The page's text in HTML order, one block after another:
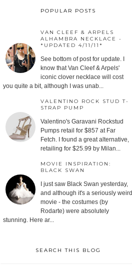
POPULAR POSTS
VAN CLEEF & ARPELS
ALHAMBRA NECKLACE -
*UPDATED 4/11/11*
See bottom of post for update. I
know that Van Cleef & Arpels'
iconic clover necklace will cost
you quite a bit, although I was unab...
VALENTINO ROCK STUD T-
STRAP PUMP
Valentino's Garavani Rockstud
Pumps retail for $857 at Far
Fetch. I found a great alternative,
retailing for $25.99 by Milan...
MOVIE INSPIRATION:
BLACK SWAN
I just saw Black Swan yesterday,
and although it's a seriously weird
movie - the costumes (by
Rodarte) were absolutely
stunning. Here ar...
SEARCH THIS BLOG